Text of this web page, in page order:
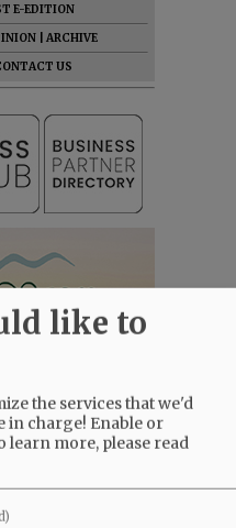
E-EDITION
ARCHIVE
US
like to
the services that we'd
in charge! Enable or
learn more, please read